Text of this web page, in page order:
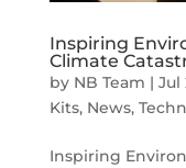
Inspiring
Climate
by NB Team | Jul
Kits, News,
Inspiring